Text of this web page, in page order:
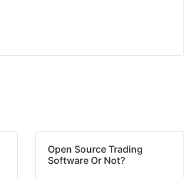
Open Source Trading
Software Or Not?